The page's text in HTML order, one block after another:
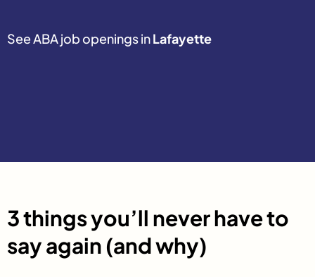
See ABA job openings inLafayette
3 things you’ll never have to
say again (and why)